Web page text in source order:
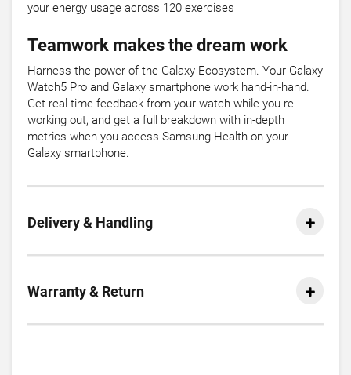
your energy usage across 120 exercises
Teamwork makes the dream work
Harness the power of the Galaxy Ecosystem. Your Galaxy
Watch5 Pro and Galaxy smartphone work hand-in-hand.
Get real-time feedback from your watch while you re
working out, and get a full breakdown with in-depth
metrics when you access Samsung Health on your
Galaxy smartphone.
Delivery & Handling
Warranty & Return